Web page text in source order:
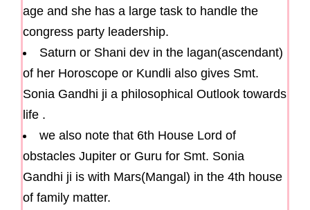
age and she has a large task to handle the
congress party leadership.
Saturn or Shani dev in the lagan(ascendant)
of her Horoscope or Kundli also gives Smt.
Sonia Gandhi ji a philosophical Outlook towards
life .
we also note that 6th House Lord of
obstacles Jupiter or Guru for Smt. Sonia
Gandhi ji is with Mars(Mangal) in the 4th house
of family matter.